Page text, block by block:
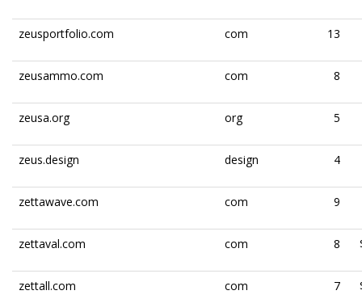
zeusportfolio.com com 13
zeusammo.com com 8
zeusa.org org 5
zeus.design design 4
zettawave.com com 9
zettaval.com com 8
zettall.com com 7